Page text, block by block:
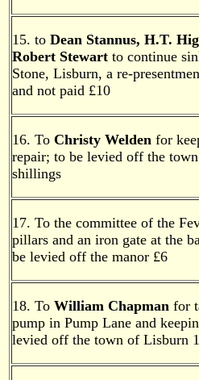
15. to Dean Stannus, H.T.
Robert Stewart to continue
Stone, Lisburn, a re-
and not paid £10
16. To Christy Welden for
repair; to be levied off the
shillings
17. To the committee of the
pillars and an iron gate at the
be levied off the manor £6
18. To William Chapman for
pump in Pump Lane and
levied off the town of Lisburn